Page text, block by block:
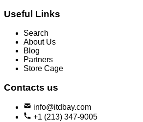
Useful Links
Search
About Us
Blog
Partners
Store Cage
Contacts us
info@itdbay.com
+1 (213) 347-9005